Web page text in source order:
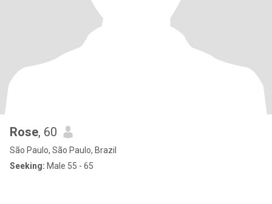
Rose, 60
São Paulo, São Paulo, Brazil
Seeking: Male 55 - 65